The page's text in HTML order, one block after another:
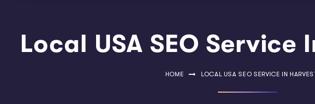
Local USA SEO Service
HOME LOCAL USA SEO SERVICE IN